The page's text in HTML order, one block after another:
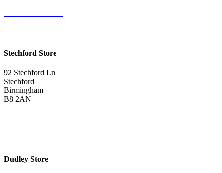
Stechford Store
92 Stechford Ln
Stechford
Birmingham
B8 2AN
Dudley Store